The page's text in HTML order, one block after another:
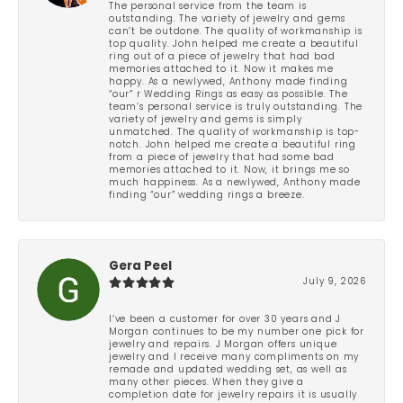
The personal service from the team is
outstanding. The variety of jewelry and gems
can’t be outdone. The quality of workmanship is
top quality. John helped me create a beautiful
ring out of a piece of jewelry that had bad
memories attached to it. Now it makes me
happy. As a newlywed, Anthony made finding
“our” r Wedding Rings as easy as possible. The
team’s personal service is truly outstanding. The
variety of jewelry and gems is simply
unmatched. The quality of workmanship is top-
notch. John helped me create a beautiful ring
from a piece of jewelry that had some bad
memories attached to it. Now, it brings me so
much happiness. As a newlywed, Anthony made
finding “our” wedding rings a breeze.
Gera Peel
July 9, 2026
I’ve been a customer for over 30 years and J
Morgan continues to be my number one pick for
jewelry and repairs. J Morgan offers unique
jewelry and I receive many compliments on my
remade and updated wedding set, as well as
many other pieces. When they give a
completion date for jewelry repairs it is usually